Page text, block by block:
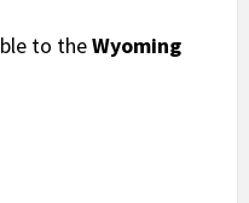
to theWyoming